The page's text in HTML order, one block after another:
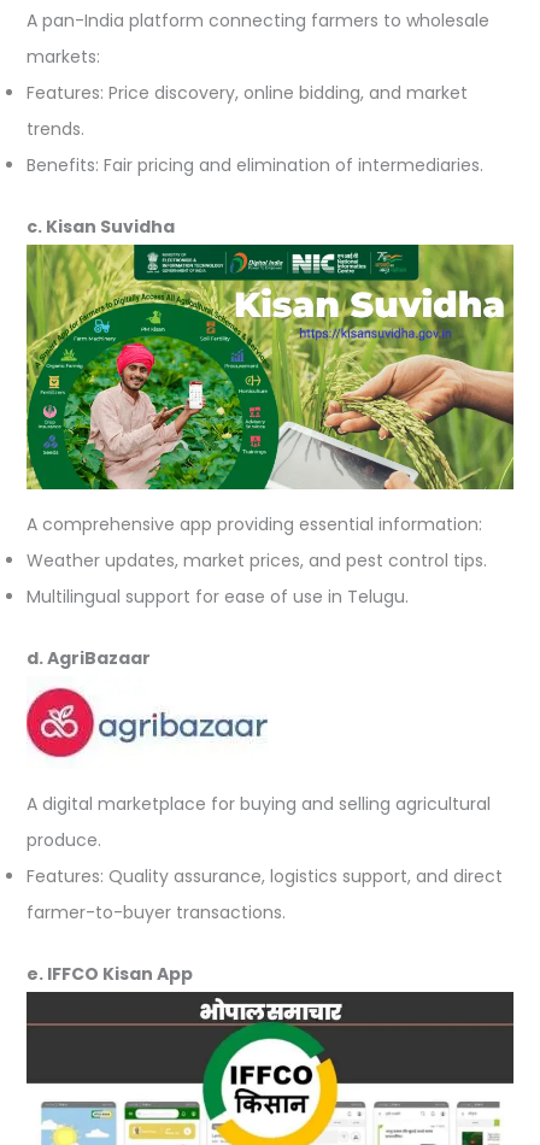
A pan-India platform connecting farmers to wholesale
markets:
Features: Price discovery, online bidding, and market
trends.
Benefits: Fair pricing and elimination of intermediaries.
c. Kisan Suvidha
A comprehensive app providing essential information:
Weather updates, market prices, and pest control tips.
Multilingual support for ease of use in Telugu.
d. AgriBazaar
A digital marketplace for buying and selling agricultural
produce.
Features: Quality assurance, logistics support, and direct
farmer-to-buyer transactions.
e. IFFCO Kisan App